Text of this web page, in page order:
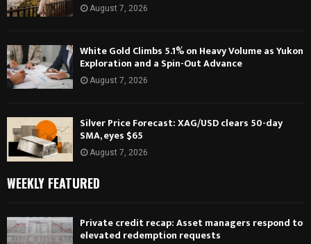
August 7, 2026
White Gold Climbs 5.1% on Heavy Volume as Yukon
Exploration and a Spin-Out Advance
August 7, 2026
Silver Price Forecast: XAG/USD clears 50-day
SMA, eyes $65
August 7, 2026
WEEKLY FEATURED
Private credit recap: Asset managers respond to
elevated redemption requests